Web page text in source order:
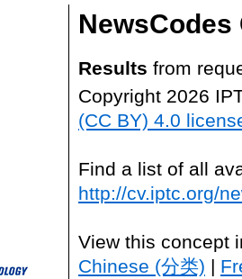
NewsCodes
Results from
Copyright 2026
(CC BY) 4.0
Find a list of all
http://cv.iptc.org/
View this concept
Chinese (分类) |